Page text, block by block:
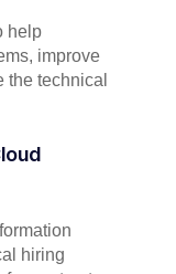
help
improve
the technical
hiring